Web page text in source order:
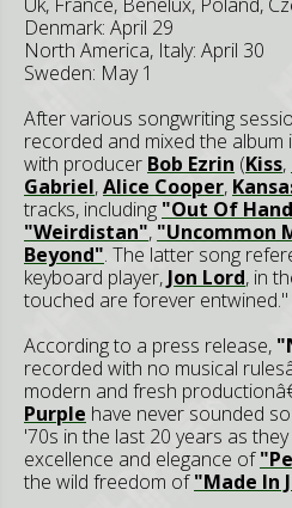
Denmark: April 29
North America, Italy: April 30
Sweden: May 1
After various songwriting
recorded and mixed the album
with producer Bob Ezrin (Kiss,
Gabriel,Alice Cooper,
tracks, including "Out Of
"Weirdistan", "Uncommon
Beyond". The latter song
keyboard player, Jon Lord, in
touched are forever entwined."
According to a press release,
recorded with no musical
modern and fresh
Purple have never sounded
'70s in the last 20 years as
excellence and elegance of
the wild freedom of"Made In